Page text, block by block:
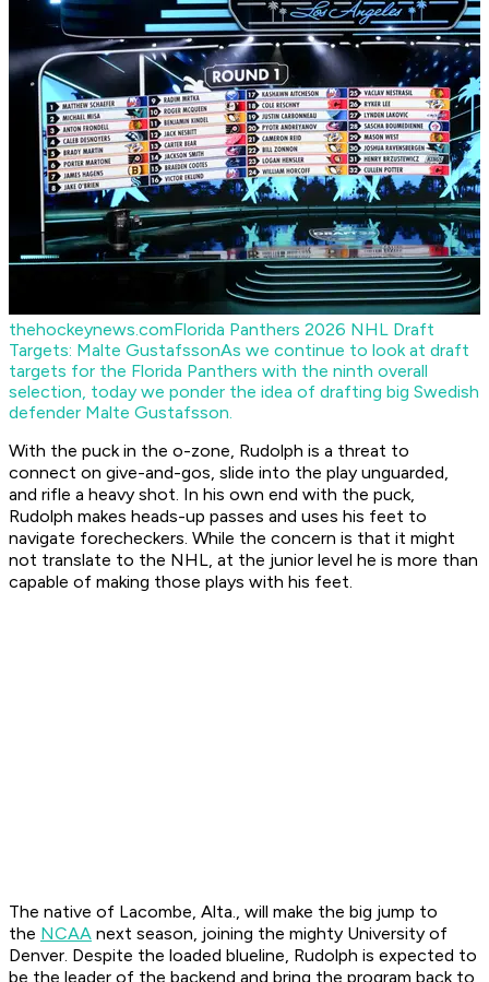
thehockeynews.comFlorida Panthers 2026 NHL Draft
Targets: Malte GustafssonAs we continue to look at draft
targets for the Florida Panthers with the ninth overall
selection, today we ponder the idea of drafting big Swedish
defender Malte Gustafsson.
With the puck in the o-zone, Rudolph is a threat to
connect on give-and-gos, slide into the play unguarded,
and rifle a heavy shot. In his own end with the puck,
Rudolph makes heads-up passes and uses his feet to
navigate forecheckers. While the concern is that it might
not translate to the NHL, at the junior level he is more than
capable of making those plays with his feet.
The native of Lacombe, Alta., will make the big jump to
the NCAA next season, joining the mighty University of
Denver. Despite the loaded blueline, Rudolph is expected to
be the leader of the backend and bring the program back to